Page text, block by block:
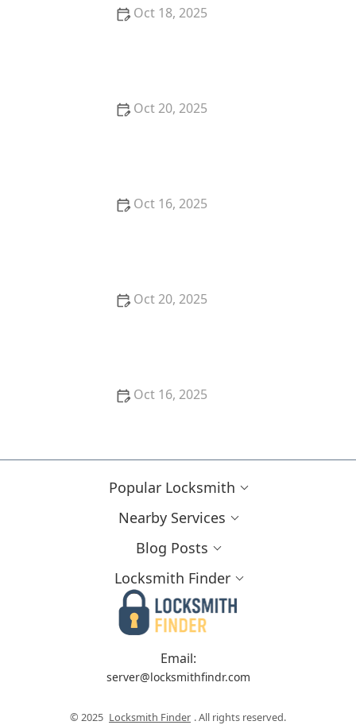
Oct 18, 2025
Oct 20, 2025
Oct 16, 2025
Oct 20, 2025
Oct 16, 2025
Popular Locksmith
Nearby Services
Blog Posts
Locksmith Finder
Email:
server@locksmithfindr.com